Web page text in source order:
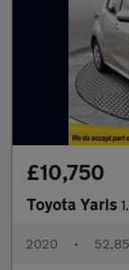
£10,750
Toyota Yaris
2020 •